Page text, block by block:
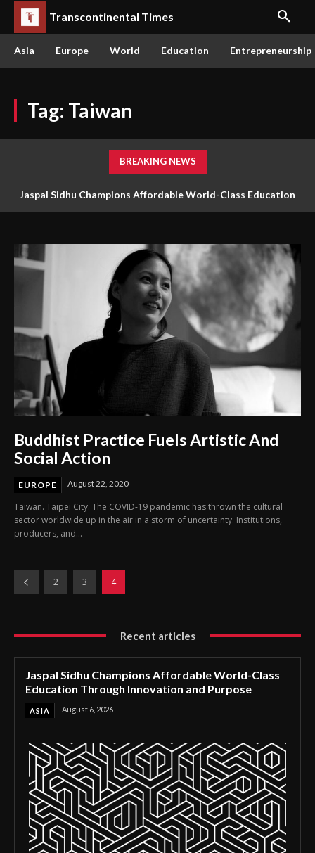
Transcontinental Times
Asia Europe World Education Entrepreneurship
Tag: Taiwan
BREAKING NEWS
Jaspal Sidhu Champions Affordable World-Class Education
Buddhist Practice Fuels Artistic And
Social Action
EUROPE August 22, 2020
Taiwan. Taipei City. The COVID-19 pandemic has thrown the cultural
sector worldwide up in the air in a storm of uncertainty. Institutions,
producers, and...
2 3 4
Recent articles
Jaspal Sidhu Champions Affordable World-Class
Education Through Innovation and Purpose
ASIA August 6, 2026